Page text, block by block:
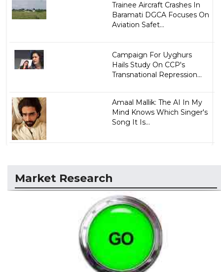
Trainee Aircraft Crashes In
Baramati DGCA Focuses On
Aviation Safet...
Campaign For Uyghurs
Hails Study On CCP's
Transnational Repression...
Amaal Mallik: The AI In My
Mind Knows Which Singer's
Song It Is...
Market Research